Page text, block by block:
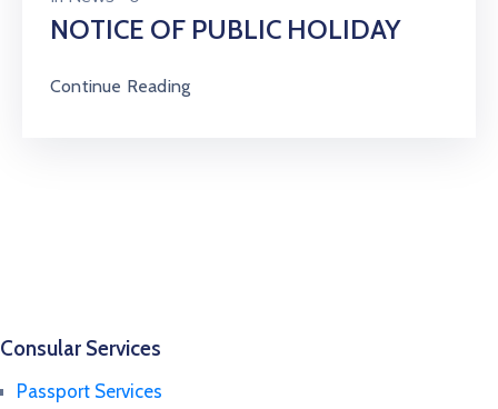
NOTICE OF PUBLIC HOLIDAY
Continue Reading
Consular Services
Passport Services